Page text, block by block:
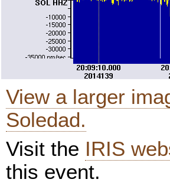
View a larger
Soledad.
Visit the IRIS
this event.